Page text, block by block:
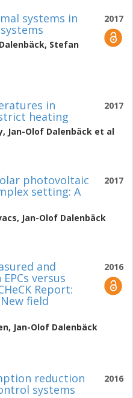
2017
systems in
, Stefan
2017
in
heating
, Jan-Olof Dalenbäck et al
2017
photovoltaic
setting: A
, Jan-Olof Dalenbäck
2016
and
versus
Report:
field
, Jan-Olof Dalenbäck
2016
reduction
systems